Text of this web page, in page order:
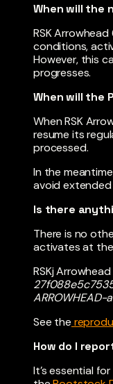
When will the
RSK
conditions,
However, this
progresses.
When will the
When RSK
resume its
processed.
In the
avoid
Is there
There is no
activates at
RSKj Arrowhead
ARROWHEAD-
See the
How do I
It’s essential